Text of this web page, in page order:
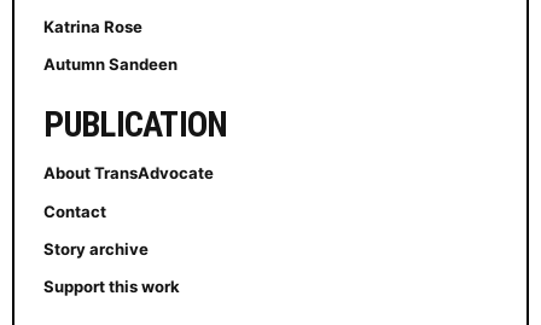
Katrina Rose
Autumn Sandeen
PUBLICATION
About TransAdvocate
Contact
Story archive
Support this work